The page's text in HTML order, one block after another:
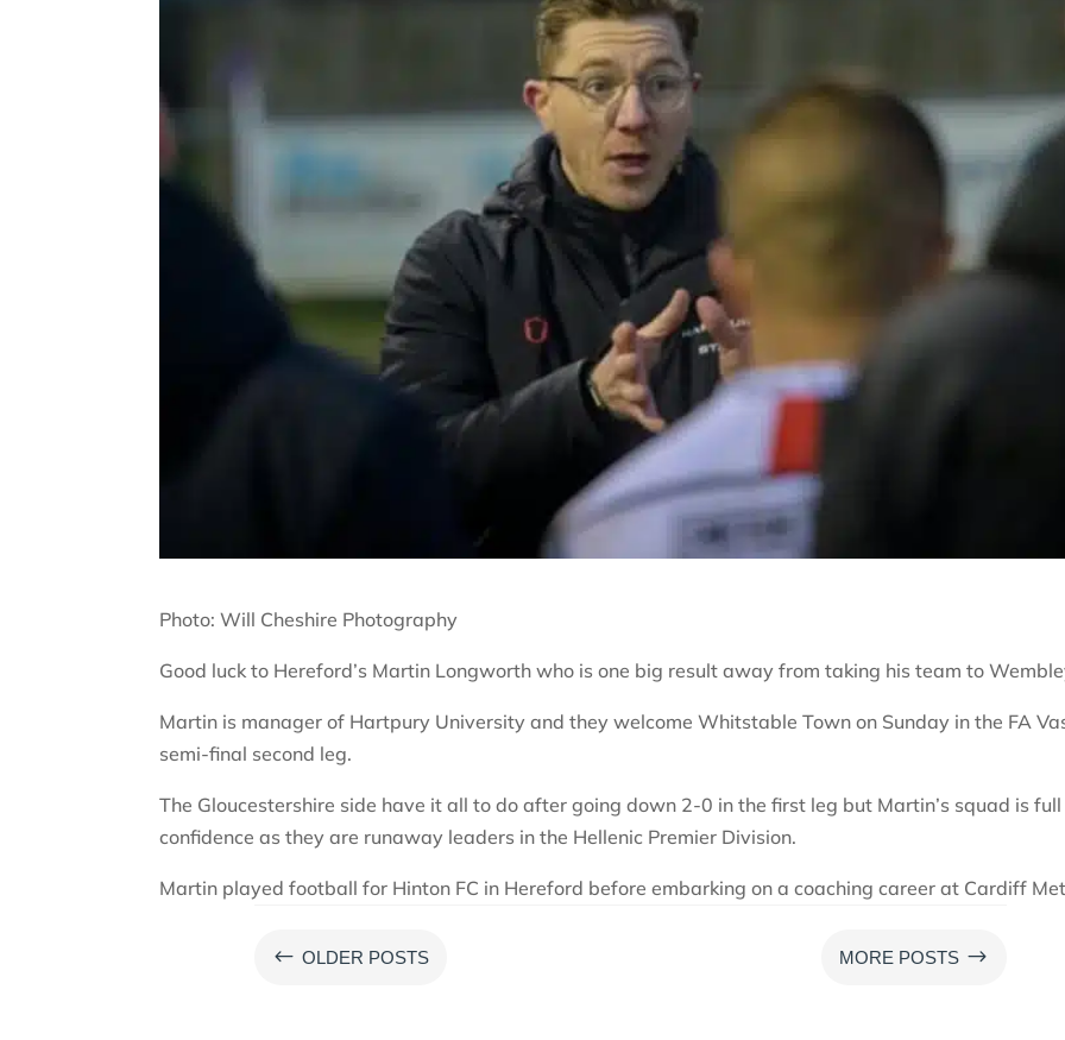
Photo: Will Cheshire Photography
Good luck to Hereford’s Martin Longworth who is one big result away from taking his team to
Martin is manager of Hartpury University and they welcome Whitstable Town on Sunday in the FA
semi-final second leg.
The Gloucestershire side have it all to do after going down 2-0 in the first leg but Martin’s squad is
confidence as they are runaway leaders in the Hellenic Premier Division.
Martin played football for Hinton FC in Hereford before embarking on a coaching career at Cardiff
# OLDER POSTS MORE POSTS $